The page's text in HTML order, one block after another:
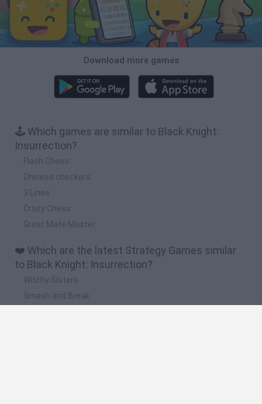
Download more games
🕹️ Which games are similar to Black Knight:
Insurrection?
Flash Chess
Chinese checkers
3 Lines
Crazy Chess
Great Mate Master
❤️ Which are the latest Strategy Games similar
to Black Knight: Insurrection?
Witchy Sisters
Smash and Break